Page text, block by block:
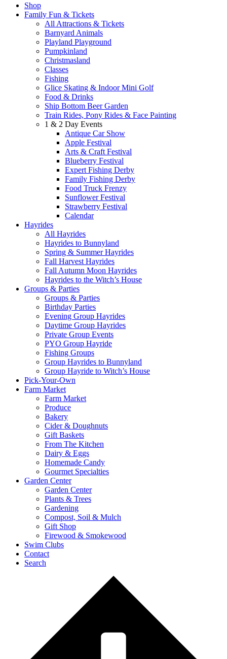
Shop
Family Fun & Tickets
All Attractions & Tickets
Barnyard Animals
Playland Playground
Pumpkinland
Christmasland
Classes
Fishing
Glice Skating & Indoor Mini Golf
Food & Drinks
Ship Bottom Beer Garden
Train Rides, Pony Rides & Face Painting
1 & 2 Day Events
Antique Car Show
Apple Festival
Arts & Craft Festival
Blueberry Festival
Expert Fishing Derby
Family Fishing Derby
Food Truck Frenzy
Sunflower Festival
Strawberry Festival
Calendar
Hayrides
All Hayrides
Hayrides to Bunnyland
Spring & Summer Hayrides
Fall Harvest Hayrides
Fall Autumn Moon Hayrides
Hayrides to the Witch’s House
Groups & Parties
Groups & Parties
Birthday Parties
Evening Group Hayrides
Daytime Group Hayrides
Private Group Events
PYO Group Hayride
Fishing Groups
Group Hayrides to Bunnyland
Group Hayride to Witch’s House
Pick-Your-Own
Farm Market
Farm Market
Produce
Bakery
Cider & Doughnuts
Gift Baskets
From The Kitchen
Dairy & Eggs
Homemade Candy
Gourmet Specialties
Garden Center
Garden Center
Plants & Trees
Gardening
Compost, Soil & Mulch
Gift Shop
Firewood & Smokewood
Swim Clubs
Contact
Search